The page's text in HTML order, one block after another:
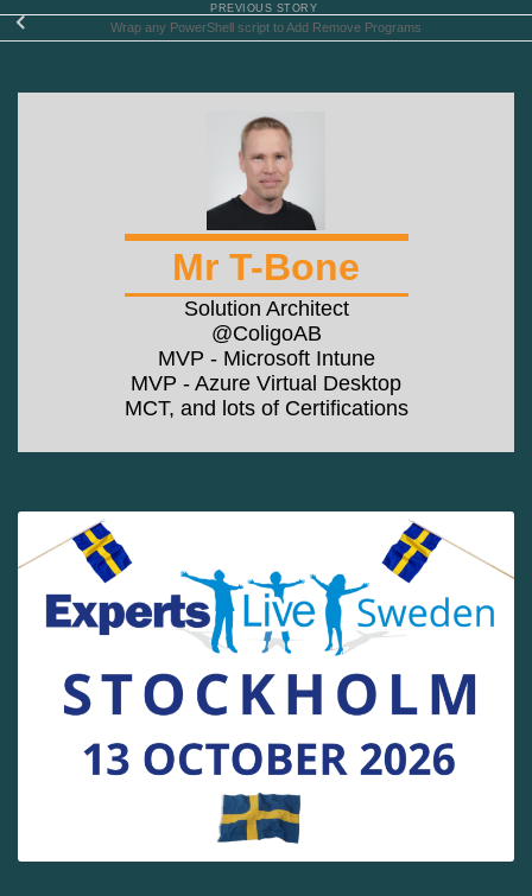
PREVIOUS STORY
Wrap any PowerShell script to Add Remove Programs
Mr T-Bone
Solution Architect
@ColigoAB
MVP - Microsoft Intune
MVP - Azure Virtual Desktop
MCT, and lots of Certifications